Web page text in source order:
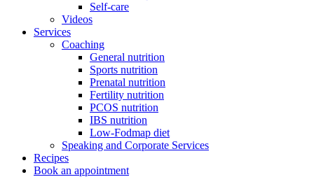
Self-care
Videos
Services
Coaching
General nutrition
Sports nutrition
Prenatal nutrition
Fertility nutrition
PCOS nutrition
IBS nutrition
Low-Fodmap diet
Speaking and Corporate Services
Recipes
Book an appointment